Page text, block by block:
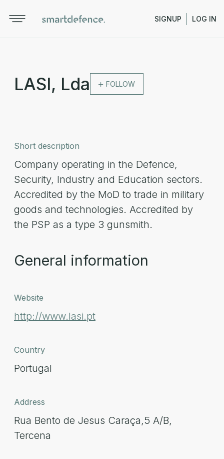
SIGNUP LOG IN
LASI, Lda FOLLOW
Short description
Company operating in the Defence,
Security, Industry and Education sectors.
Accredited by the MoD to trade in military
goods and technologies. Accredited by
the PSP as a type 3 gunsmith.
General information
Website
http://www.lasi.pt
Country
Portugal
Address
Rua Bento de Jesus Caraça,5 A/B,
Tercena